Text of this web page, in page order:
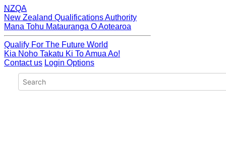
NZQA
New Zealand Qualifications Authority
Mana Tohu Matauranga O Aotearoa
Qualify For The Future World
Kia Noho Takatu Ki To Amua Ao!
Contact us Login Options